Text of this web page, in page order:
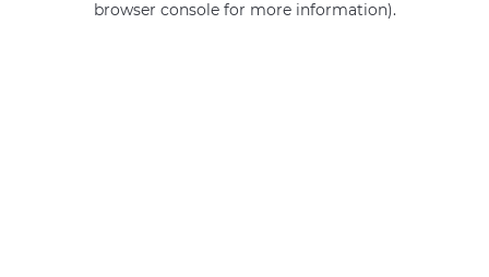
browser console for more information).